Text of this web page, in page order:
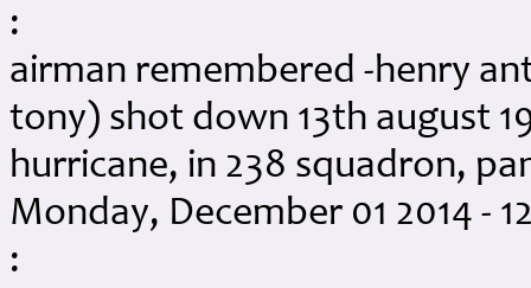
:
airman remembered -henry
tony) shot down 13th august
hurricane, in 238 squadron,
Monday, December 01 2014 -
: